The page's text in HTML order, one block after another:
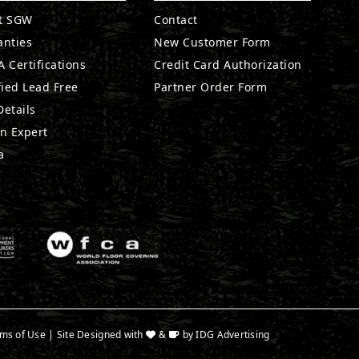
SGW
Certifications
Lead Free
Expert
Contact
New Customer Form
Credit Card Authorization
Partner Order Form
of Use | Site Designed with & byIDG Advertising